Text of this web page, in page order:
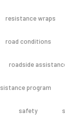
resistance wraps
road conditions
roadside
program
safety